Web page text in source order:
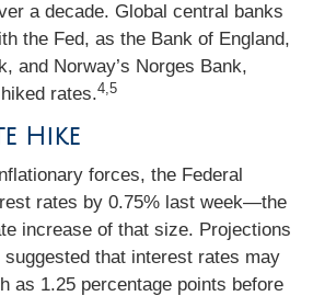
a decade. Global central banks
the Fed, as the Bank of England,
and Norway’s Norges Bank,
rates.4,5
Hike
forces, the Federal
rates by 0.75% last week—the
increase of that size. Projections
that interest rates may
as 1.25 percentage points before